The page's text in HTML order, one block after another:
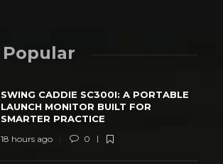
Popular
SWING CADDIE SC300I: A PORTABLE
LAUNCH MONITOR BUILT FOR
SMARTER PRACTICE
18 hours ago 0